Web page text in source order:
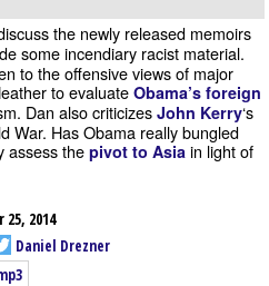
the newly released memoirs
some incendiary racist material.
to the offensive views of major
to evaluate Obama’s foreign
Dan also criticizes John Kerry‘s
War. Has Obama really bungled
assess the pivot to Asia in light of
25, 2014
Daniel Drezner